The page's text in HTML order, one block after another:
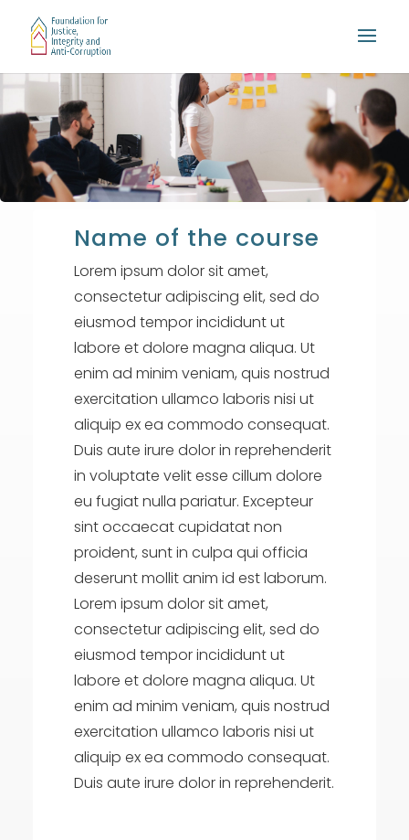
Name of the course
Lorem ipsum dolor sit amet,
consectetur adipiscing elit, sed do
eiusmod tempor incididunt ut
labore et dolore magna aliqua. Ut
enim ad minim veniam, quis nostrud
exercitation ullamco laboris nisi ut
aliquip ex ea commodo consequat.
Duis aute irure dolor in reprehenderit
in voluptate velit esse cillum dolore
eu fugiat nulla pariatur. Excepteur
sint occaecat cupidatat non
proident, sunt in culpa qui officia
deserunt mollit anim id est laborum.
Lorem ipsum dolor sit amet,
consectetur adipiscing elit, sed do
eiusmod tempor incididunt ut
labore et dolore magna aliqua. Ut
enim ad minim veniam, quis nostrud
exercitation ullamco laboris nisi ut
aliquip ex ea commodo consequat.
Duis aute irure dolor in reprehenderit.